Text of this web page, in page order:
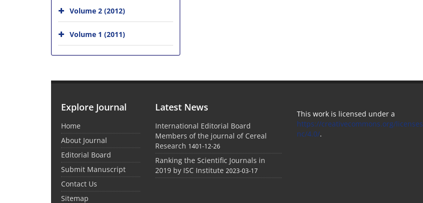
Volume 2 (2012)
Volume 1 (2011)
Explore Journal
Home
About Journal
Editorial Board
Submit Manuscript
Contact Us
Sitemap
Latest News
International Editorial Board
Members of the journal of Cereal
Research 1401-12-26
Ranking the Scientific Journals in
2019 by ISC Institute 2023-03-17
This work is licensed under a
https://creativecommons.org/
nc/4.0/.